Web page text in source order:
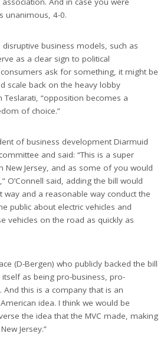
unanimous, 4-0.
business models, such as
as a clear sign to political
ask for something, it might be
scale back on the heavy lobby
Teslarati, “opposition becomes a
of choice.”
of business development Diarmuid
and said: “This is a super
New Jersey, and as some of you would
O’Connell said, adding the bill would
way and a reasonable way conduct the
public about electric vehicles and
vehicles on the road as quickly as
(D-Bergen) who publicly backed the bill
itself as being pro-business, pro-
this is a company that is an
idea. I think we would be
the idea that the MVC made, making
Jersey.”